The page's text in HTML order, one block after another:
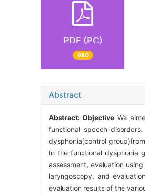
PDF (PC)
980
Abstract
Abstract: ObjectiveWe
functional speech disorders.
dysphonia(control
In the functional dysphonia
assessment, evaluation
laryngoscopy, and
evaluation results of the